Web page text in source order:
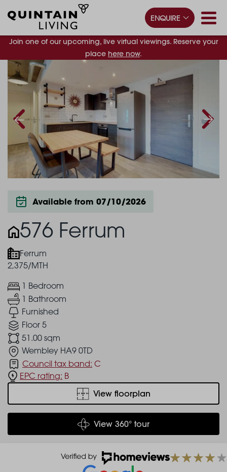
Join one of our upcoming, live virtual viewings. Reserve your
place here now.
ENQUIRE
Available from 07/10/2026
576 Ferrum
Ferrum
2,375/MTH
1 Bedroom
1 Bathroom
Furnished
Floor 5
51.00 sqm
Wembley HA9 0TD
Council tax band: C
EPC rating: B
View floorplan
View 360° tour